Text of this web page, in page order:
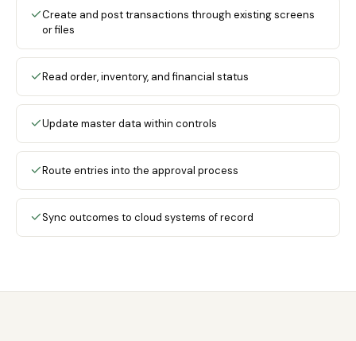
Create and post transactions through existing screens
or files
Read order, inventory, and financial status
Update master data within controls
Route entries into the approval process
Sync outcomes to cloud systems of record